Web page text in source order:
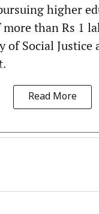
higher
than Rs 1
of Social Justice
Read More